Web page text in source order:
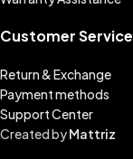
Customer Service
Return & Exchange
Payment methods
Support Center
Created byMattriz